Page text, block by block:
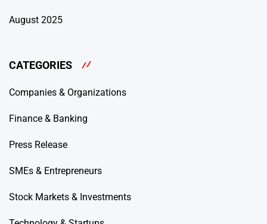
August 2025
CATEGORIES
Companies & Organizations
Finance & Banking
Press Release
SMEs & Entrepreneurs
Stock Markets & Investments